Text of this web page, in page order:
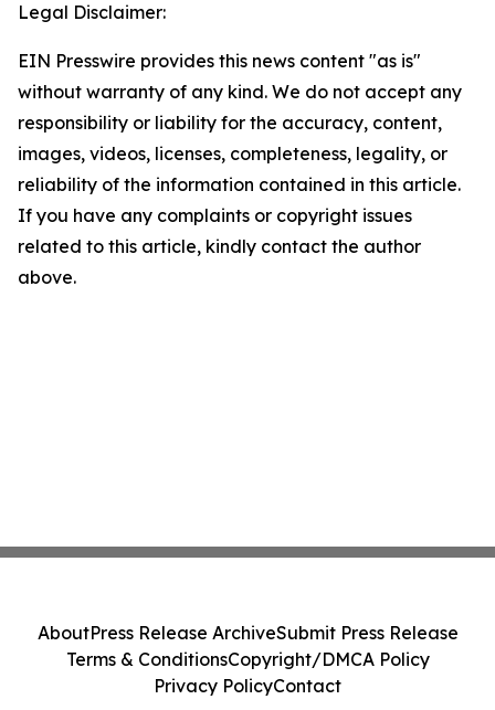
Legal Disclaimer:
EIN Presswire provides this news content "as is"
without warranty of any kind. We do not accept any
responsibility or liability for the accuracy, content,
images, videos, licenses, completeness, legality, or
reliability of the information contained in this article.
If you have any complaints or copyright issues
related to this article, kindly contact the author
above.
AboutPress Release ArchiveSubmit Press Release
Terms & ConditionsCopyright/DMCA Policy
Privacy PolicyContact